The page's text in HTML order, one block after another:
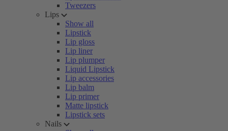
Tweezers
Lips
Show all
Lipstick
Lip gloss
Lip liner
Lip plumper
Liquid Lipstick
Lip accessories
Lip balm
Lip primer
Matte lipstick
Lipstick sets
Nails